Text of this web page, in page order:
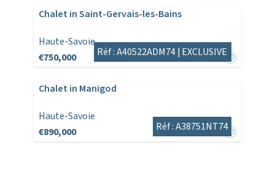
Chalet in Saint-Gervais-les-Bains
Haute-Savoie
€750,000
Réf : A40522ADM74 | EXCLUSIVE
Chalet in Manigod
Haute-Savoie
€890,000
Réf : A38751NT74